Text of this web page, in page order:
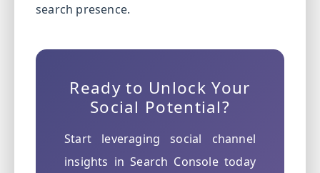
search presence.
Ready to Unlock Your
Social Potential?
Start leveraging social channel
insights in Search Console today